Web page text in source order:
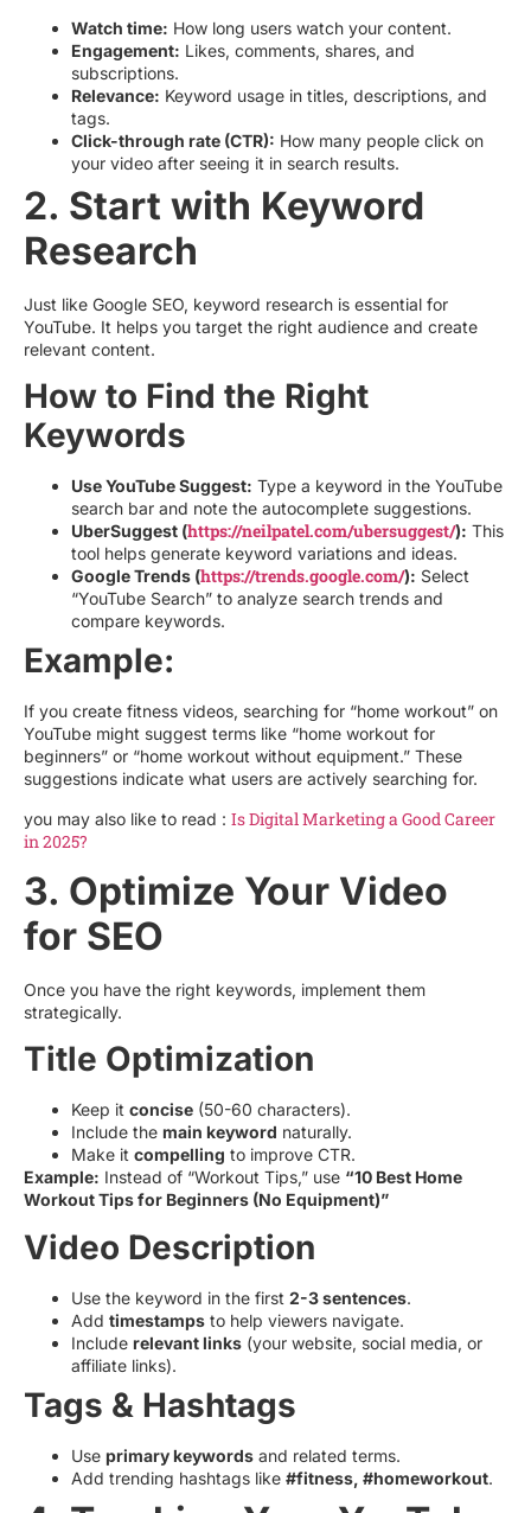
Watch time: How long users watch your content.
Engagement: Likes, comments, shares, and
subscriptions.
Relevance: Keyword usage in titles, descriptions, and
tags.
Click-through rate (CTR): How many people click on
your video after seeing it in search results.
2. Start with Keyword
Research
Just like Google SEO, keyword research is essential for
YouTube. It helps you target the right audience and create
relevant content.
How to Find the Right
Keywords
Use YouTube Suggest: Type a keyword in the YouTube
search bar and note the autocomplete suggestions.
UberSuggest (https://neilpatel.com/ubersuggest/): This
tool helps generate keyword variations and ideas.
Google Trends (https://trends.google.com/): Select
“YouTube Search” to analyze search trends and
compare keywords.
Example:
If you create fitness videos, searching for “home workout” on
YouTube might suggest terms like “home workout for
beginners” or “home workout without equipment.” These
suggestions indicate what users are actively searching for.
you may also like to read : Is Digital Marketing a Good Career
in 2025?
3. Optimize Your Video
for SEO
Once you have the right keywords, implement them
strategically.
Title Optimization
Keep it concise (50-60 characters).
Include the main keyword naturally.
Make it compelling to improve CTR.
Example: Instead of “Workout Tips,” use “10 Best Home
Workout Tips for Beginners (No Equipment)”
Video Description
Use the keyword in the first 2-3 sentences.
Add timestamps to help viewers navigate.
Include relevant links (your website, social media, or
affiliate links).
Tags & Hashtags
Use primary keywords and related terms.
Add trending hashtags like #fitness, #homeworkout.